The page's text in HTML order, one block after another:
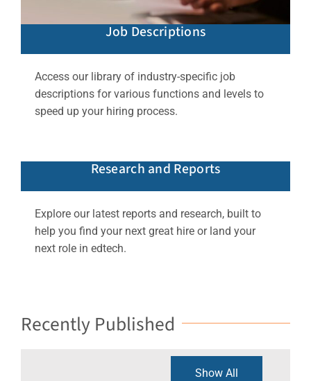
Job Descriptions
Access our library of industry-specific job
descriptions for various functions and levels to
speed up your hiring process.
Research and Reports
Explore our latest reports and research, built to
help you find your next great hire or land your
next role in edtech.
Recently Published
Show All